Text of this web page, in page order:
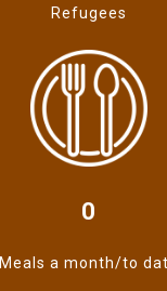
Refugees
0
Meals a month/to